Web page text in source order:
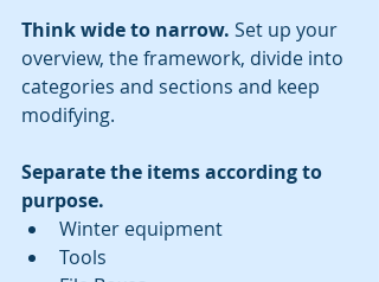
Think wide to narrow. Set up your
overview, the framework, divide into
categories and sections and keep
modifying.
Separate the items according to
purpose.
Winter equipment
Tools